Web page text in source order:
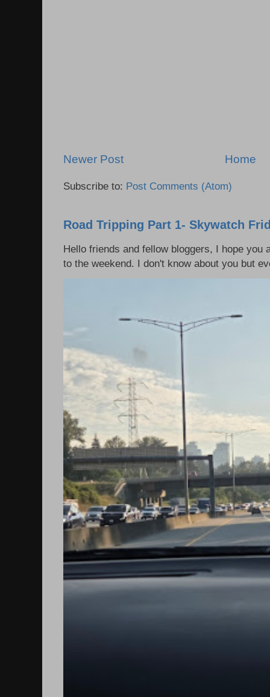
Newer Post Home
Subscribe to: Post Comments (Atom)
Road Tripping Part 1- Skywatch
Hello friends and fellow bloggers, I hope you
to the weekend. I don't know about you but